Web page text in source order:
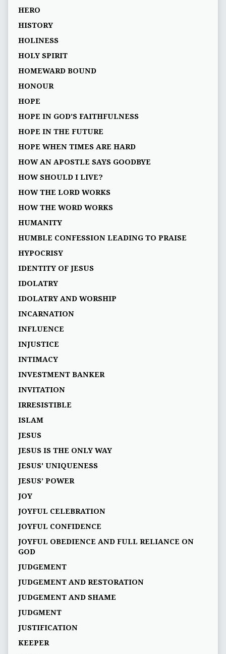
HERO
HISTORY
HOLINESS
HOLY SPIRIT
HOMEWARD BOUND
HONOUR
HOPE
HOPE IN GOD’S FAITHFULNESS
HOPE IN THE FUTURE
HOPE WHEN TIMES ARE HARD
HOW AN APOSTLE SAYS GOODBYE
HOW SHOULD I LIVE?
HOW THE LORD WORKS
HOW THE WORD WORKS
HUMANITY
HUMBLE CONFESSION LEADING TO PRAISE
HYPOCRISY
IDENTITY OF JESUS
IDOLATRY
IDOLATRY AND WORSHIP
INCARNATION
INFLUENCE
INJUSTICE
INTIMACY
INVESTMENT BANKER
INVITATION
IRRESISTIBLE
ISLAM
JESUS
JESUS IS THE ONLY WAY
JESUS' UNIQUENESS
JESUS’ POWER
JOY
JOYFUL CELEBRATION
JOYFUL CONFIDENCE
JOYFUL OBEDIENCE AND FULL RELIANCE ON
GOD
JUDGEMENT
JUDGEMENT AND RESTORATION
JUDGEMENT AND SHAME
JUDGMENT
JUSTIFICATION
KEEPER